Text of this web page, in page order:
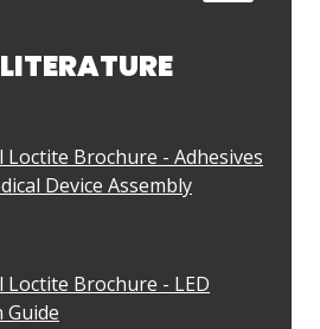
Loctite Brochure - Adhesives
Device Assembly
Loctite Brochure - LED
Guide